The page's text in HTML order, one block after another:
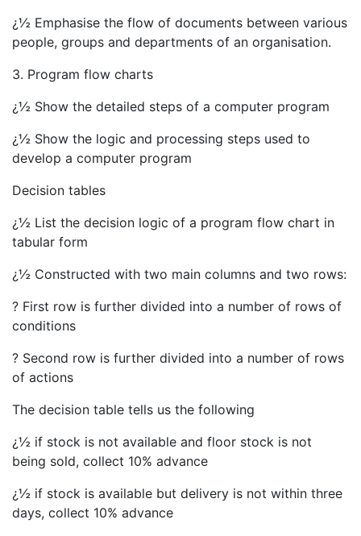
¿½ Emphasise the flow of documents between various
people, groups and departments of an organisation.
3. Program flow charts
¿½ Show the detailed steps of a computer program
¿½ Show the logic and processing steps used to
develop a computer program
Decision tables
¿½ List the decision logic of a program flow chart in
tabular form
¿½ Constructed with two main columns and two rows:
? First row is further divided into a number of rows of
conditions
? Second row is further divided into a number of rows
of actions
The decision table tells us the following
¿½ if stock is not available and floor stock is not
being sold, collect 10% advance
¿½ if stock is available but delivery is not within three
days, collect 10% advance